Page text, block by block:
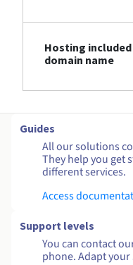
Hosting
domain name
Guides
All our solutions
They help you get
different services.
Access
Support levels
You can contact
phone. Adapt